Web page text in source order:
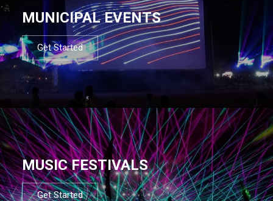
MUNICIPAL EVENTS
Get Started
MUSIC FESTIVALS
Get Started